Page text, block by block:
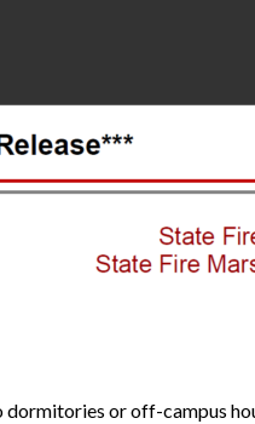
or off-campus